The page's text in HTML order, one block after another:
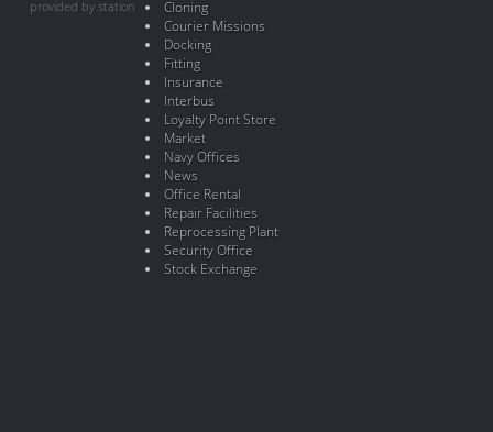
provided by station
Cloning
Courier Missions
Docking
Fitting
Insurance
Interbus
Loyalty Point Store
Market
Navy Offices
News
Office Rental
Repair Facilities
Reprocessing Plant
Security Office
Stock Exchange